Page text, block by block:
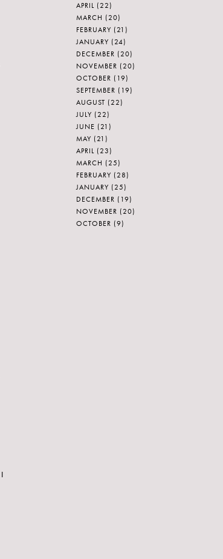
APRIL (22)
MARCH (20)
FEBRUARY (21)
JANUARY (24)
DECEMBER (20)
NOVEMBER (20)
OCTOBER (19)
SEPTEMBER (19)
AUGUST (22)
JULY (22)
JUNE (21)
MAY (21)
APRIL (23)
MARCH (25)
FEBRUARY (28)
JANUARY (25)
DECEMBER (19)
NOVEMBER (20)
OCTOBER (9)